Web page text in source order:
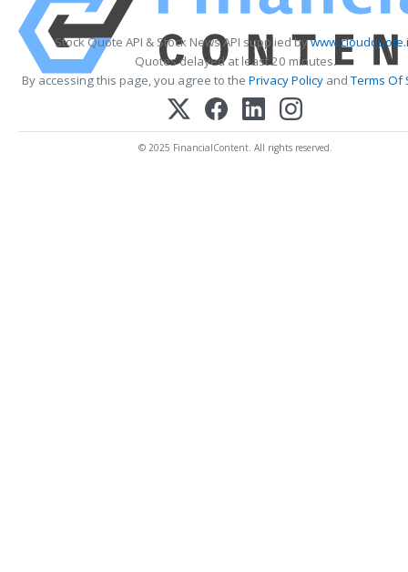
Stock Quote API & Stock News API supplied by
Quotes delayed at least 20 minutes.
By accessing this page, you agree to the Privacy PolicyandTerms Of
© 2025 FinancialContent. All rights reserved.